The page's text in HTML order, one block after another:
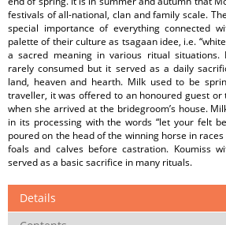
festivals of all-national, clan and family scale.
special importance of everything connected
palette of their culture as tsagaan idee, i.e.
a sacred meaning in various ritual situations.
rarely consumed but it served as a daily
land, heaven and hearth. Milk used to be
traveller, it was offered to an honoured guest
when she arrived at the bridegroom’s house.
in its processing with the words “let your felt
poured on the head of the winning horse in
foals and calves before castration. Koumiss
served as a basic sacrifice in many rituals.
Details